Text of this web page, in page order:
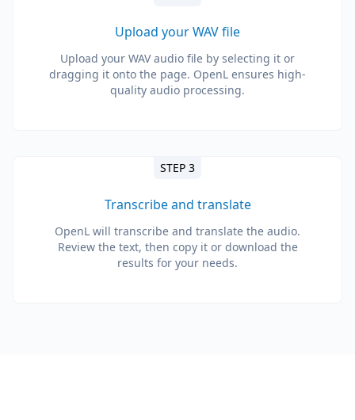
Upload your WAV file
Upload your WAV audio file by selecting it or
dragging it onto the page. OpenL ensures high-
quality audio processing.
STEP 3
Transcribe and translate
OpenL will transcribe and translate the audio.
Review the text, then copy it or download the
results for your needs.